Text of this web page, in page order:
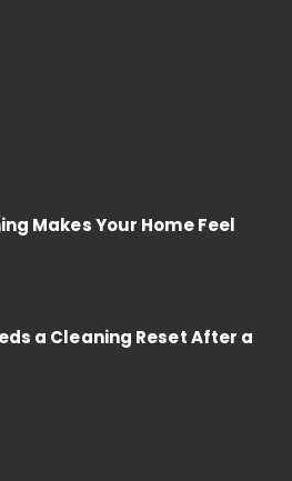
Makes Your Home Feel
a Cleaning Reset After a